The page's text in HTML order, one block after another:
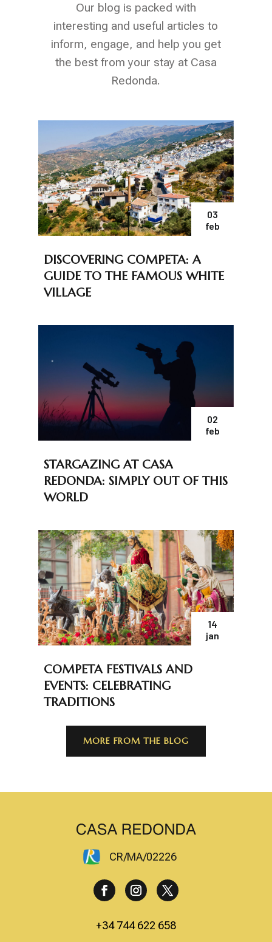
Our blog is packed with
interesting and useful articles to
inform, engage, and help you get
the best from your stay at Casa
Redonda.
03
feb
DISCOVERING COMPETA: A
GUIDE TO THE FAMOUS WHITE
VILLAGE
02
feb
STARGAZING AT CASA
REDONDA: SIMPLY OUT OF THIS
WORLD
14
jan
COMPETA FESTIVALS AND
EVENTS: CELEBRATING
TRADITIONS
MORE FROM THE BLOG
CR/MA/02226
+34 744 622 658